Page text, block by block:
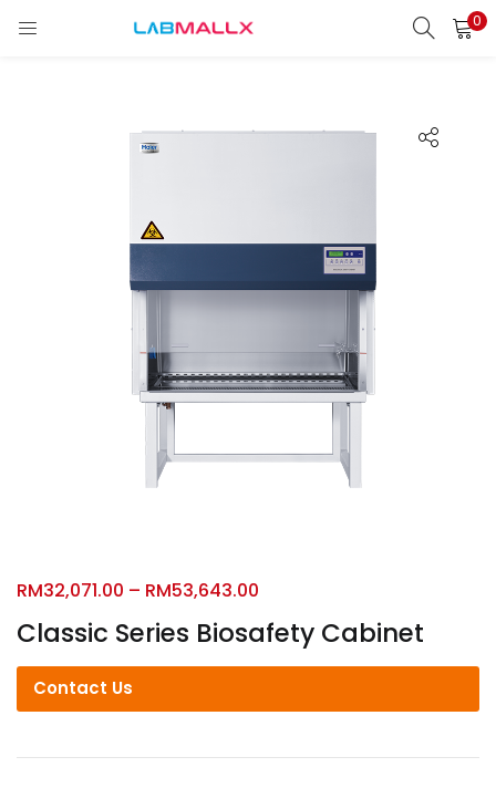
0
LOGIN
Remember me
Classic Series Biosafety Cabinet
RM32,071.00 – RM53,643.00
Contact Us